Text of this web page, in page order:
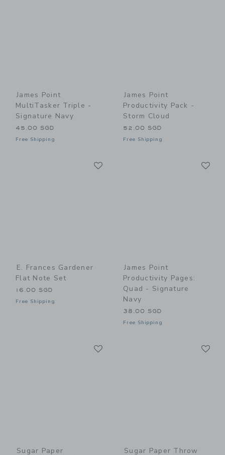
James Point
MultiTasker Triple -
Signature Navy
45.00 SGD
Free Shipping
James Point
Productivity Pack -
Storm Cloud
52.00 SGD
Free Shipping
E. Frances Gardener
Flat Note Set
16.00 SGD
Free Shipping
James Point
Productivity Pages:
Quad - Signature
Navy
38.00 SGD
Free Shipping
Sugar Paper
Sugar Paper Throw